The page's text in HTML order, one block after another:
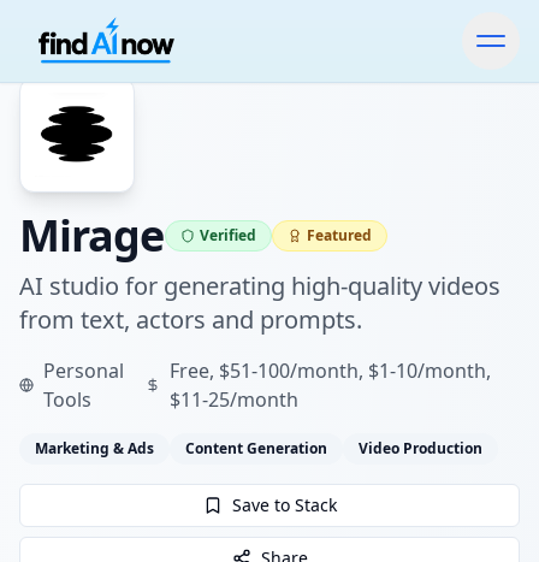
Mirage Verified Featured
AI studio for generating high-quality videos
from text, actors and prompts.
Personal
Tools
Free, $51-100/month, $1-10/month,
$11-25/month
Marketing & Ads Content Generation Video Production
Save to Stack